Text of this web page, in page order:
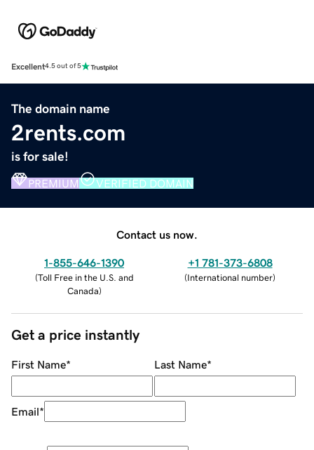
Excellent4.5 out of 5
The domain name
2rents.com
is for sale!
PREMIUM VERIFIED DOMAIN
Contact us now.
1-855-646-1390
(Toll Free in the U.S. and
Canada)
+1 781-373-6808
(International number)
Get a price instantly
First Name* Last Name*
Email*